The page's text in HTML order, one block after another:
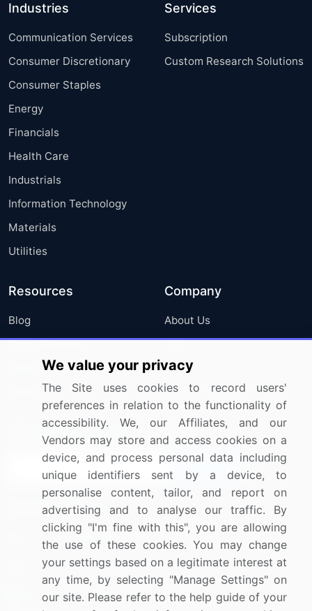
Industries
Communication Services
Consumer Discretionary
Consumer Staples
Energy
Financials
Health Care
Industrials
Information Technology
Materials
Utilities
Services
Subscription
Custom Research Solutions
Resources
Blog
Press Releases
Media Coverage
Research
Company
About Us
FAQ
Careers
Contact Us
Sign up for offers & promotions
Connect with us
US: (+1) 844-364-1100
UK: (+44) 203-893-3200
Contact Us
We value your privacy
The Site uses cookies to record users'
preferences in relation to the functionality of
accessibility. We, our Affiliates, and our
Vendors may store and access cookies on a
device, and process personal data including
unique identifiers sent by a device, to
personalise content, tailor, and report on
advertising and to analyse our traffic. By
clicking "I'm fine with this", you are allowing
the use of these cookies. You may change
your settings based on a legitimate interest at
any time, by selecting "Manage Settings" on
our site. Please refer to the help guide of your